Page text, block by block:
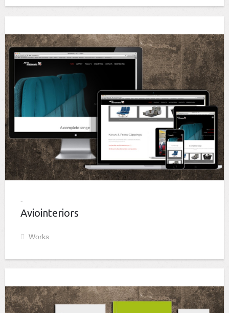
Aviointeriors
Works